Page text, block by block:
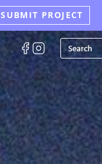
SUBMIT PROJECT